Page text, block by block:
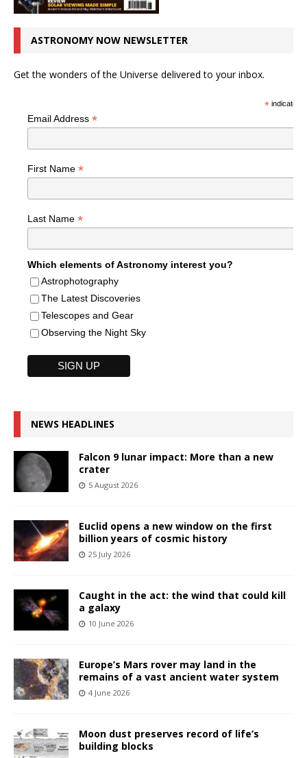
ASTRONOMY NOW NEWSLETTER
Get the wonders of the Universe delivered to your inbox.
*indicates
Email Address *
First Name *
Last Name *
Which elements of Astronomy interest you?
Astrophotography
The Latest Discoveries
Telescopes and Gear
Observing the Night Sky
NEWS HEADLINES
Falcon 9 lunar impact: More than a new
crater
5 August 2026
Euclid opens a new window on the first
billion years of cosmic history
25 July 2026
Caught in the act: the wind that could kill
a galaxy
10 June 2026
Europe’s Mars rover may land in the
remains of a vast ancient water system
4 June 2026
Moon dust preserves record of life’s
building blocks